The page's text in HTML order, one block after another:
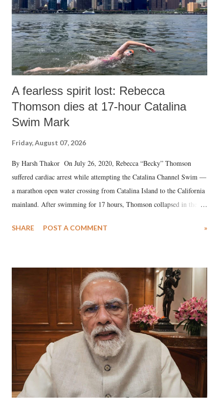
A fearless spirit lost: Rebecca
Thomson dies at 17-hour Catalina
Swim Mark
Friday, August 07, 2026
By Harsh Thakor On July 26, 2020, Rebecca “Becky” Thomson
suffered cardiac arrest while attempting the Catalina Channel Swim —
a marathon open water crossing from Catalina Island to the California
mainland. After swimming for 17 hours, Thomson collapsed in the
medical staff at Harbor-UCLA Medical Center, she succumbed to a
SHARE POST A COMMENT »